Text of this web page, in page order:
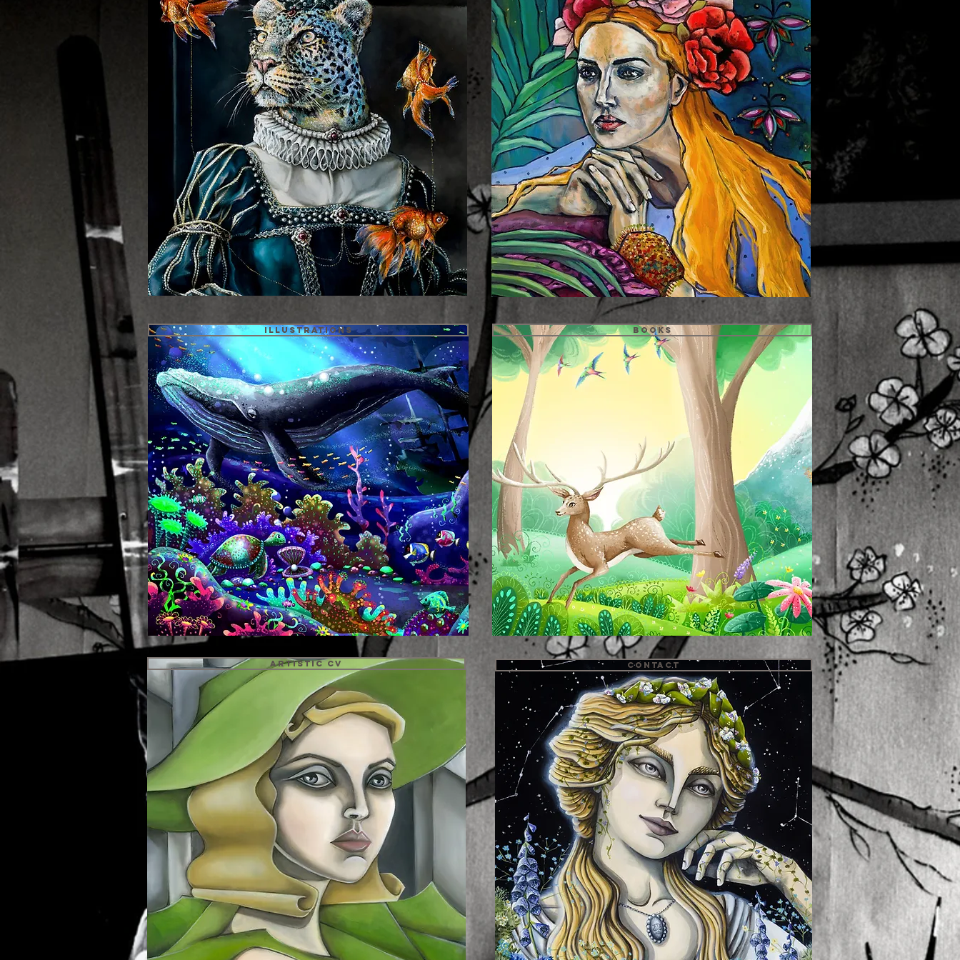
Illustrations
Artistic CV
Books
Contact